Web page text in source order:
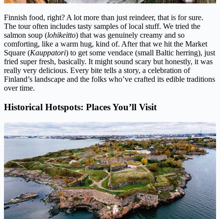
Finnish food, right? A lot more than just reindeer, that is for sure.
The tour often includes tasty samples of local stuff. We tried the
salmon soup (lohikeitto) that was genuinely creamy and so
comforting, like a warm hug, kind of. After that we hit the Market
Square (Kauppatori) to get some vendace (small Baltic herring), just
fried super fresh, basically. It might sound scary but honestly, it was
really very delicious. Every bite tells a story, a celebration of
Finland’s landscape and the folks who’ve crafted its edible traditions
over time.
Historical Hotspots: Places You’ll Visit